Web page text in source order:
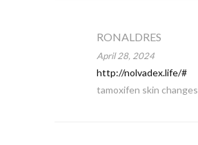
RONALDRES
April 28, 2024
http://nolvadex.life/#
tamoxifen skin changes